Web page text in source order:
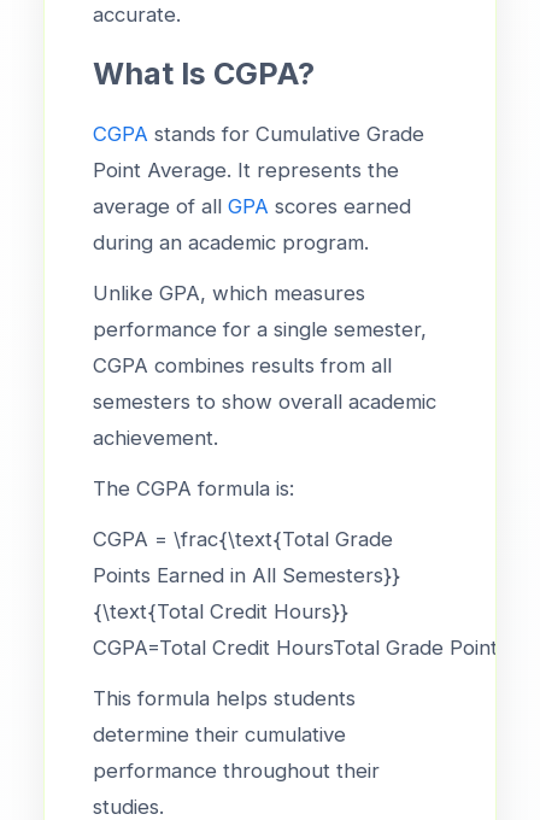
accurate.
What Is CGPA?
CGPA stands for Cumulative Grade
Point Average. It represents the
average of all GPA scores earned
during an academic program.
Unlike GPA, which measures
performance for a single semester,
CGPA combines results from all
semesters to show overall academic
achievement.
The CGPA formula is:
CGPA = \frac{\text{Total Grade
Points Earned in All Semesters}}
{\text{Total Credit Hours}}
CGPA=Total Credit HoursTotal Grade Points
This formula helps students
determine their cumulative
performance throughout their
studies.